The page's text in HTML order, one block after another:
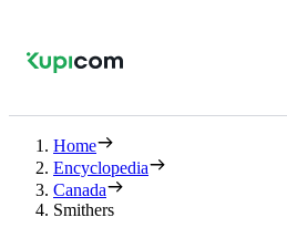
Home
Encyclopedia
Canada
Smithers